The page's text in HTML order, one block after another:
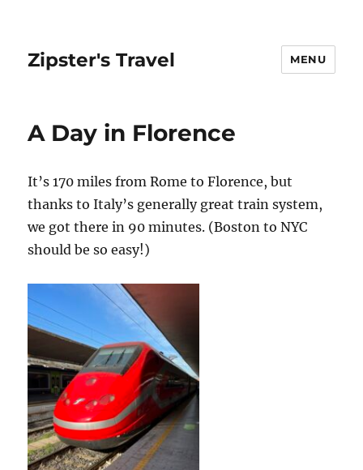
Zipster's Travel MENU
A Day in Florence
It’s 170 miles from Rome to Florence, but
thanks to Italy’s generally great train system,
we got there in 90 minutes. (Boston to NYC
should be so easy!)